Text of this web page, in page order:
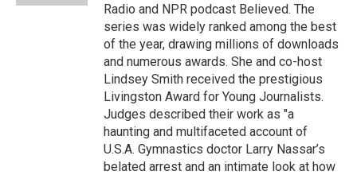
Radio and NPR podcast Believed. The
series was widely ranked among the best
of the year, drawing millions of downloads
and numerous awards. She and co-host
Lindsey Smith received the prestigious
Livingston Award for Young Journalists.
Judges described their work as "a
haunting and multifaceted account of
U.S.A. Gymnastics doctor Larry Nassar’s
belated arrest and an intimate look at how